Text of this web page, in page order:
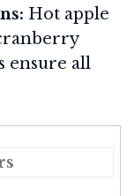
Hot apple
ensure all